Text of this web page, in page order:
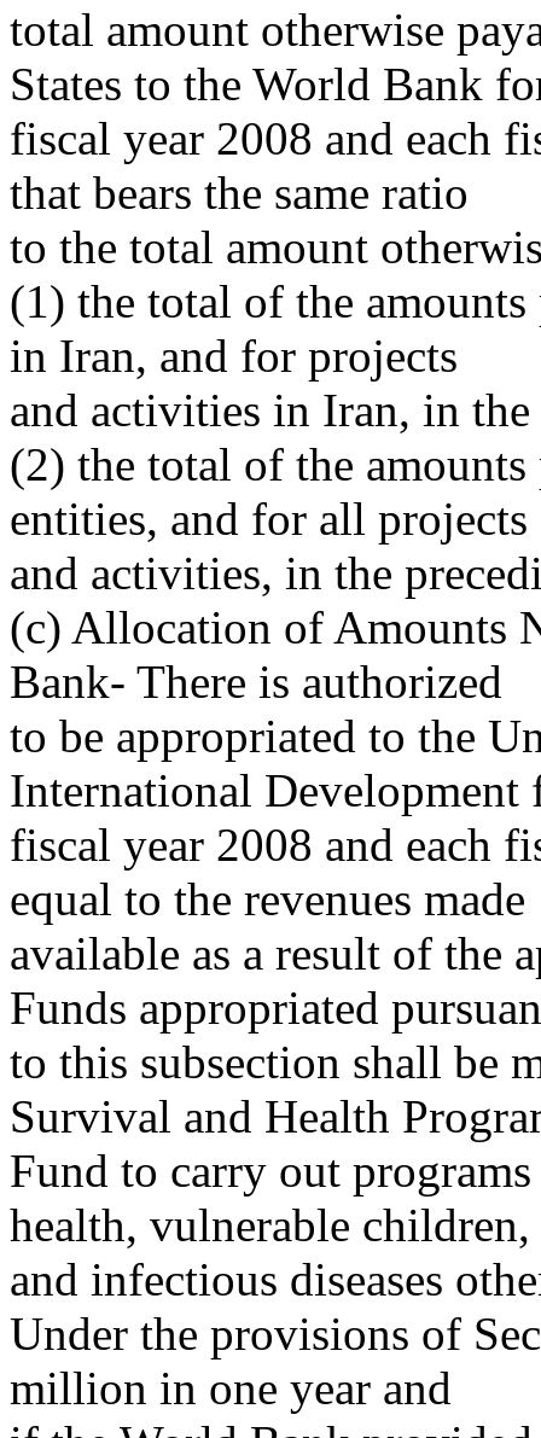
total amount otherwise
States to the World Bank
fiscal year 2008 and each
that bears the same ratio
to the total amount
(1) the total of the
in Iran, and for projects
and activities in Iran, in
(2) the total of the
entities, and for all projects
and activities, in the
(c) Allocation of Amounts
Bank- There is authorized
to be appropriated to the
International Development
fiscal year 2008 and each
equal to the revenues made
available as a result of the
Funds appropriated
to this subsection shall be
Survival and Health
Fund to carry out
health, vulnerable children,
and infectious diseases
Under the provisions of
million in one year and